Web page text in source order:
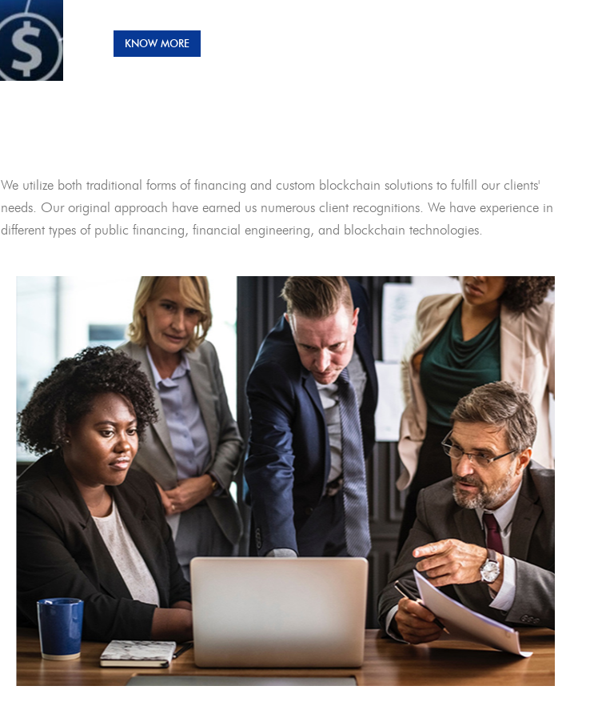
KNOW MORE
We utilize both traditional forms of financing and custom blockchain solutions to fulfill our clients'
needs. Our original approach have earned us numerous client recognitions. We have experience in
different types of public financing, financial engineering, and blockchain technologies.